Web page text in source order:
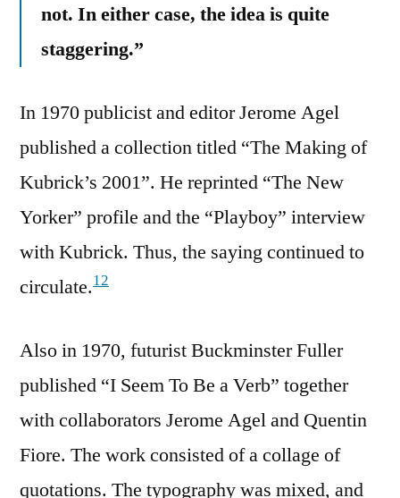
not. In either case, the idea is quite
staggering.”
In 1970 publicist and editor Jerome Agel
published a collection titled “The Making of
Kubrick’s 2001”. He reprinted “The New
Yorker” profile and the “Playboy” interview
with Kubrick. Thus, the saying continued to
circulate.12
Also in 1970, futurist Buckminster Fuller
published “I Seem To Be a Verb” together
with collaborators ‎Jerome Agel and ‎Quentin
Fiore. The work consisted of a collage of
quotations. The typography was mixed, and